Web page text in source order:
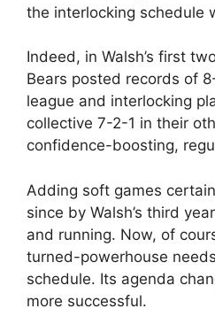
the interlocking schedule
Indeed, in Walsh’s first
Bears posted records of
league and interlocking
collective 7-2-1 in their
confidence-boosting,
Adding soft games
since by Walsh’s third
and running. Now, of
turned-powerhouse
schedule. Its agenda
more successful.